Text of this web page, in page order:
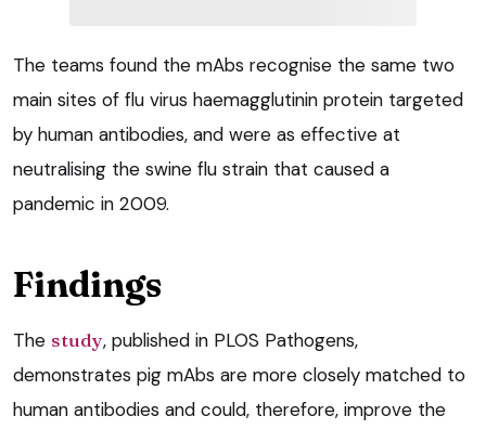
The teams found the mAbs recognise the same two
main sites of flu virus haemagglutinin protein targeted
by human antibodies, and were as effective at
neutralising the swine flu strain that caused a
pandemic in 2009.
Findings
The study, published in PLOS Pathogens,
demonstrates pig mAbs are more closely matched to
human antibodies and could, therefore, improve the